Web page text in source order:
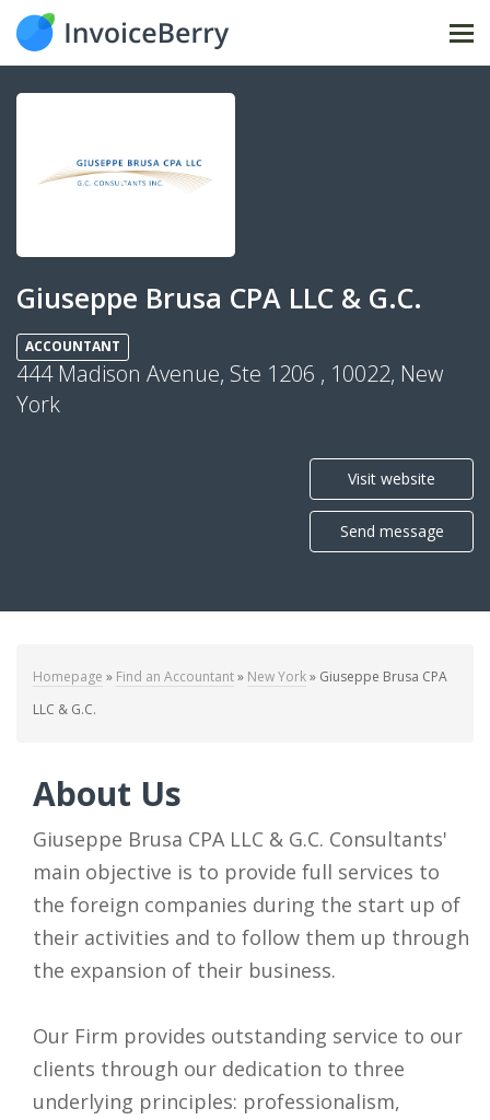
Giuseppe Brusa CPA LLC & G.C.
ACCOUNTANT
444 Madison Avenue, Ste 1206 , 10022, New
York
Visit website
Send message
Homepage » Find an Accountant» New York» Giuseppe Brusa CPA
LLC & G.C.
About Us
Giuseppe Brusa CPA LLC & G.C. Consultants'
main objective is to provide full services to
the foreign companies during the start up of
their activities and to follow them up through
the expansion of their business.
Our Firm provides outstanding service to our
clients through our dedication to three
underlying principles: professionalism,